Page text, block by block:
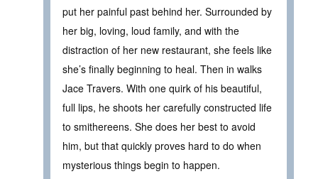
put her painful past behind her. Surrounded by
her big, loving, loud family, and with the
distraction of her new restaurant, she feels like
she’s finally beginning to heal. Then in walks
Jace Travers. With one quirk of his beautiful,
full lips, he shoots her carefully constructed life
to smithereens. She does her best to avoid
him, but that quickly proves hard to do when
mysterious things begin to happen.